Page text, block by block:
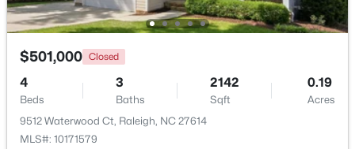
$1,500,000 Active
$501,000 Closed
4
Beds
3
Baths
2142
Sqft
0.19
Acres
9512 Waterwood Ct, Raleigh, NC 27614
MLS#: 10171579